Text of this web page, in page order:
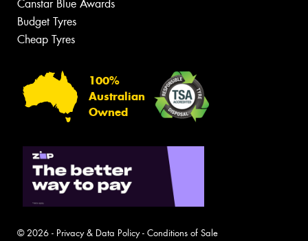
Canstar Blue Awards
Budget Tyres
Cheap Tyres
100%
Australian
Owned
© 2026 - Privacy & Data Policy- Conditions of Sale